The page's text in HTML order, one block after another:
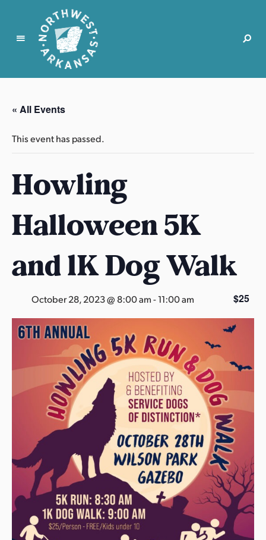
N
r
t
w
s
t
r
k
n
s
s
« All Events
This event has passed.
Howling
Halloween 5K
and 1K Dog Walk
October 28, 2023 @ 8:00 am-11:00 am $25